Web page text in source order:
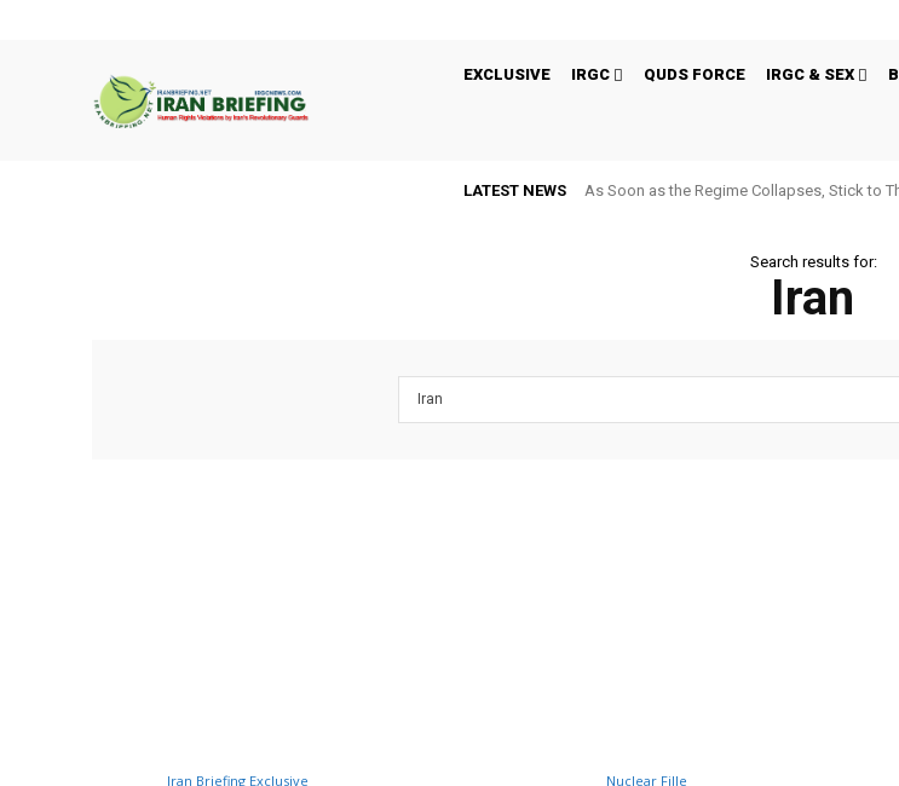
EXCLUSIVE IRGC QUDS FORCE IRGC & SEX
LATEST NEWS As Soon as the Regime Collapses, Stick to
Search results for:
Iran
Iran Briefing Exclusive Nuclear Fille